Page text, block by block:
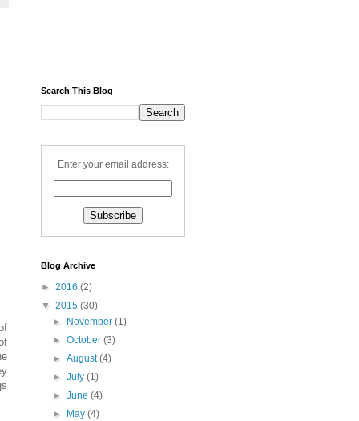
Search This Blog
Enter your email address:
Blog Archive
► 2016 (2)
▼ 2015 (30)
►
November(1)
►October(3)
►August(4)
►July(1)
►June(4)
►
May(4)